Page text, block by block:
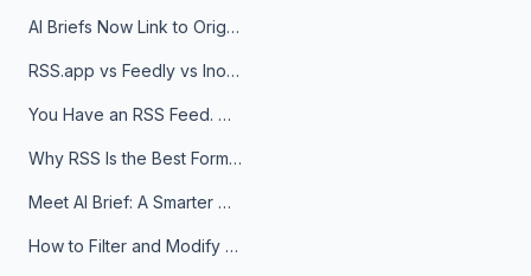
AI Briefs Now Link to Original Sources. Here's Why It Matters
RSS.app vs Feedly vs Inoreader: Which One Is Actually Right for You?
You Have an RSS Feed. Now What?
Why RSS Is the Best Format for AI Agents in 2026
Meet AI Brief: A Smarter Way to Stay on Top of Information
How to Filter and Modify RSS Feeds